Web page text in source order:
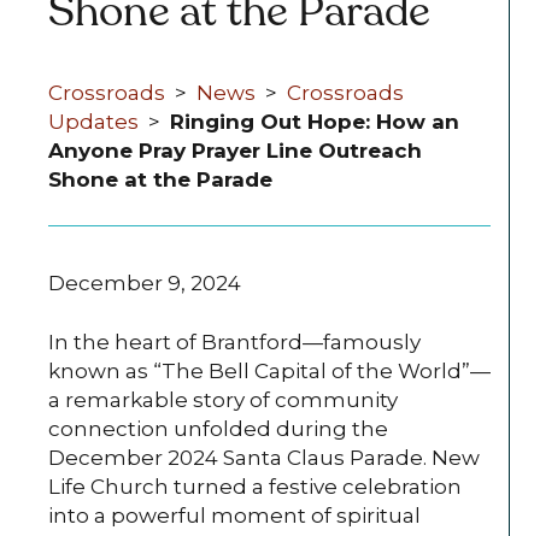
Crossroads > News > Crossroads
Updates > Ringing Out Hope: How an
Anyone Pray Prayer Line Outreach
Shone at the Parade
December 9, 2024
In the heart of Brantford—famously
known as “The Bell Capital of the World”—
a remarkable story of community
connection unfolded during the
December 2024 Santa Claus Parade. New
Life Church turned a festive celebration
into a powerful moment of spiritual